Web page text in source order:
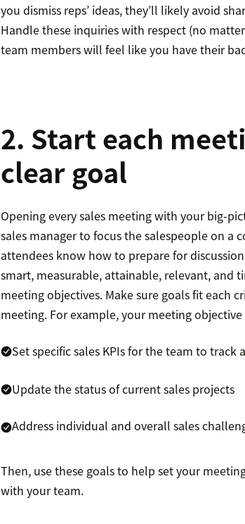
you dismiss reps’ ideas, they’ll likely avoid
Handle these inquiries with respect (no
team members will feel like you have their
2. Start each
clear goal
Opening every sales meeting with your big-
sales manager to focus the salespeople on a
attendees know how to prepare for
smart, measurable, attainable, relevant, and
meeting objectives. Make sure goals fit each
meeting. For example, your meeting
Set specific sales KPIs for the team to track
Update the status of current sales projects
Address individual and overall sales
Then, use these goals to help set your
with your team.